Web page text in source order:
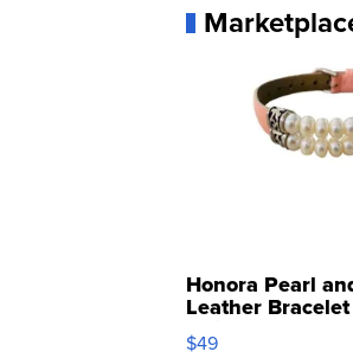
Honora Pearl
Leather Bracelet
Adjustable
$49